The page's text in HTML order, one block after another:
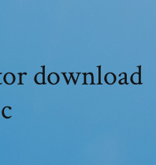
download